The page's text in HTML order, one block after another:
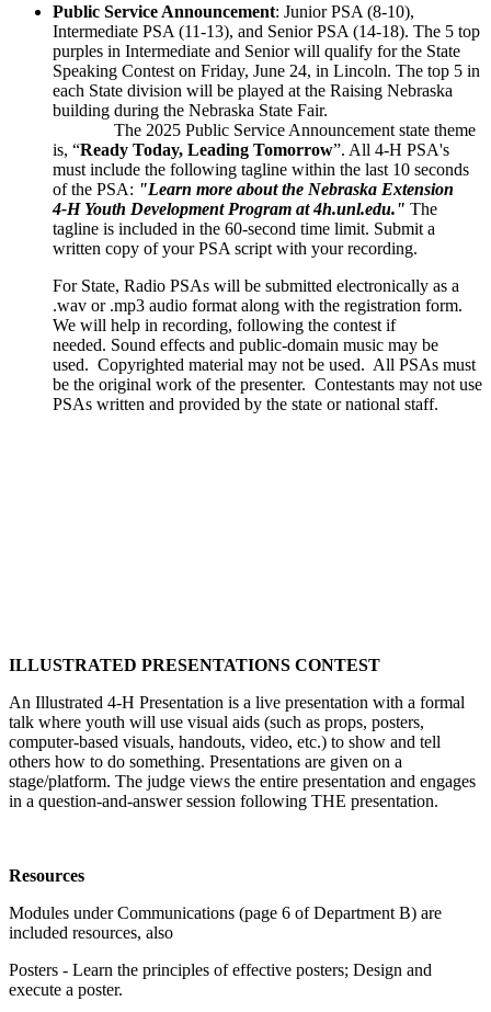
Public Service Announcement: Junior PSA (8-10),
Intermediate PSA (11-13), and Senior PSA (14-18). The 5 top
purples in Intermediate and Senior will qualify for the State
Speaking Contest on Friday, June 24, in Lincoln. The top 5 in
each State division will be played at the Raising Nebraska
building during the Nebraska State Fair.
The 2025 Public Service Announcement state theme
is, “Ready Today, Leading Tomorrow”. All 4‑H PSA's
must include the following tagline within the last 10 seconds
of the PSA: "Learn more about the Nebraska Extension
4‑H Youth Development Program at 4h.unl.edu." The
tagline is included in the 60-second time limit. Submit a
written copy of your PSA script with your recording.
For State, Radio PSAs will be submitted electronically as a
.wav or .mp3 audio format along with the registration form.
We will help in recording, following the contest if
needed. Sound effects and public-domain music may be
used. Copyrighted material may not be used. All PSAs must
be the original work of the presenter. Contestants may not use
PSAs written and provided by the state or national staff.
ILLUSTRATED PRESENTATIONS CONTEST
An Illustrated 4‑H Presentation is a live presentation with a formal
talk where youth will use visual aids (such as props, posters,
computer-based visuals, handouts, video, etc.) to show and tell
others how to do something. Presentations are given on a
stage/platform. The judge views the entire presentation and engages
in a question-and-answer session following THE presentation.
Resources
Modules under Communications (page 6 of Department B) are
included resources, also
Posters - Learn the principles of effective posters; Design and
execute a poster.